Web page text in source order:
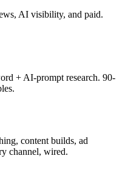
AI visibility, and paid.
+ AI-prompt research. 90-
content builds, ad
channel, wired.